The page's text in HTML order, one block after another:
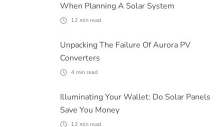
When Planning A Solar System
12 min read
Unpacking The Failure Of Aurora PV
Converters
4 min read
Illuminating Your Wallet: Do Solar Panels
Save You Money
12 min read